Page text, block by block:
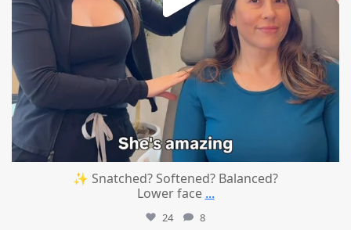
✨ Snatched? Softened? Balanced?
Lower face ...
24 8